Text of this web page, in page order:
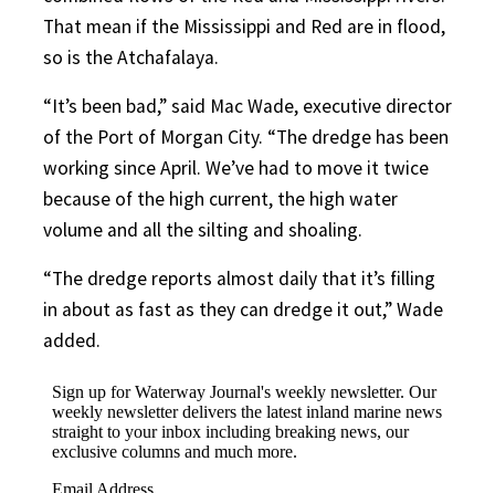
That mean if the Mississippi and Red are in flood,
so is the Atchafalaya.
“It’s been bad,” said Mac Wade, executive director
of the Port of Morgan City. “The dredge has been
working since April. We’ve had to move it twice
because of the high current, the high water
volume and all the silting and shoaling.
“The dredge reports almost daily that it’s filling
in about as fast as they can dredge it out,” Wade
added.